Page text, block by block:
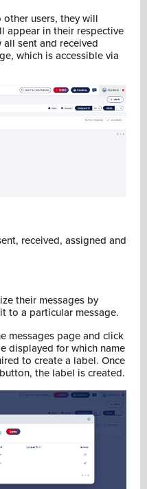
other users, they will
appear in their respective
all sent and received
which is accessible via
received, assigned and
their messages by
to a particular message.
messages page and click
displayed for which name
to create a label. Once
button, the label is created.